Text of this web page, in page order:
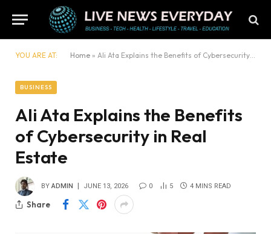
YOU ARE AT: Home » Ali Ata Explains the Benefits of Cybersecurity in Real Estate
BUSINESS
Ali Ata Explains the Benefits
of Cybersecurity in Real
Estate
BY ADMIN JUNE 13, 2026 0 5 4 MINS READ
Share